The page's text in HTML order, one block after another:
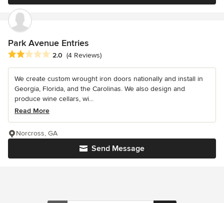
Park Avenue Entries
Average rating: 2 out of 5 stars
2.0 (4 Reviews)
We create custom wrought iron doors nationally and install in
Georgia, Florida, and the Carolinas. We also design and
produce wine cellars, wi...
Read More
Send Message
Norcross, GA